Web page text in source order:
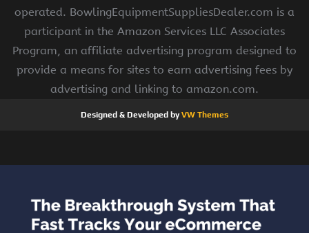
operated. BowlingEquipmentSuppliesDealer.com is a
participant in the Amazon Services LLC Associates
Program, an affiliate advertising program designed to
provide a means for sites to earn advertising fees by
advertising and linking to amazon.com.
Designed & Developed byVW Themes